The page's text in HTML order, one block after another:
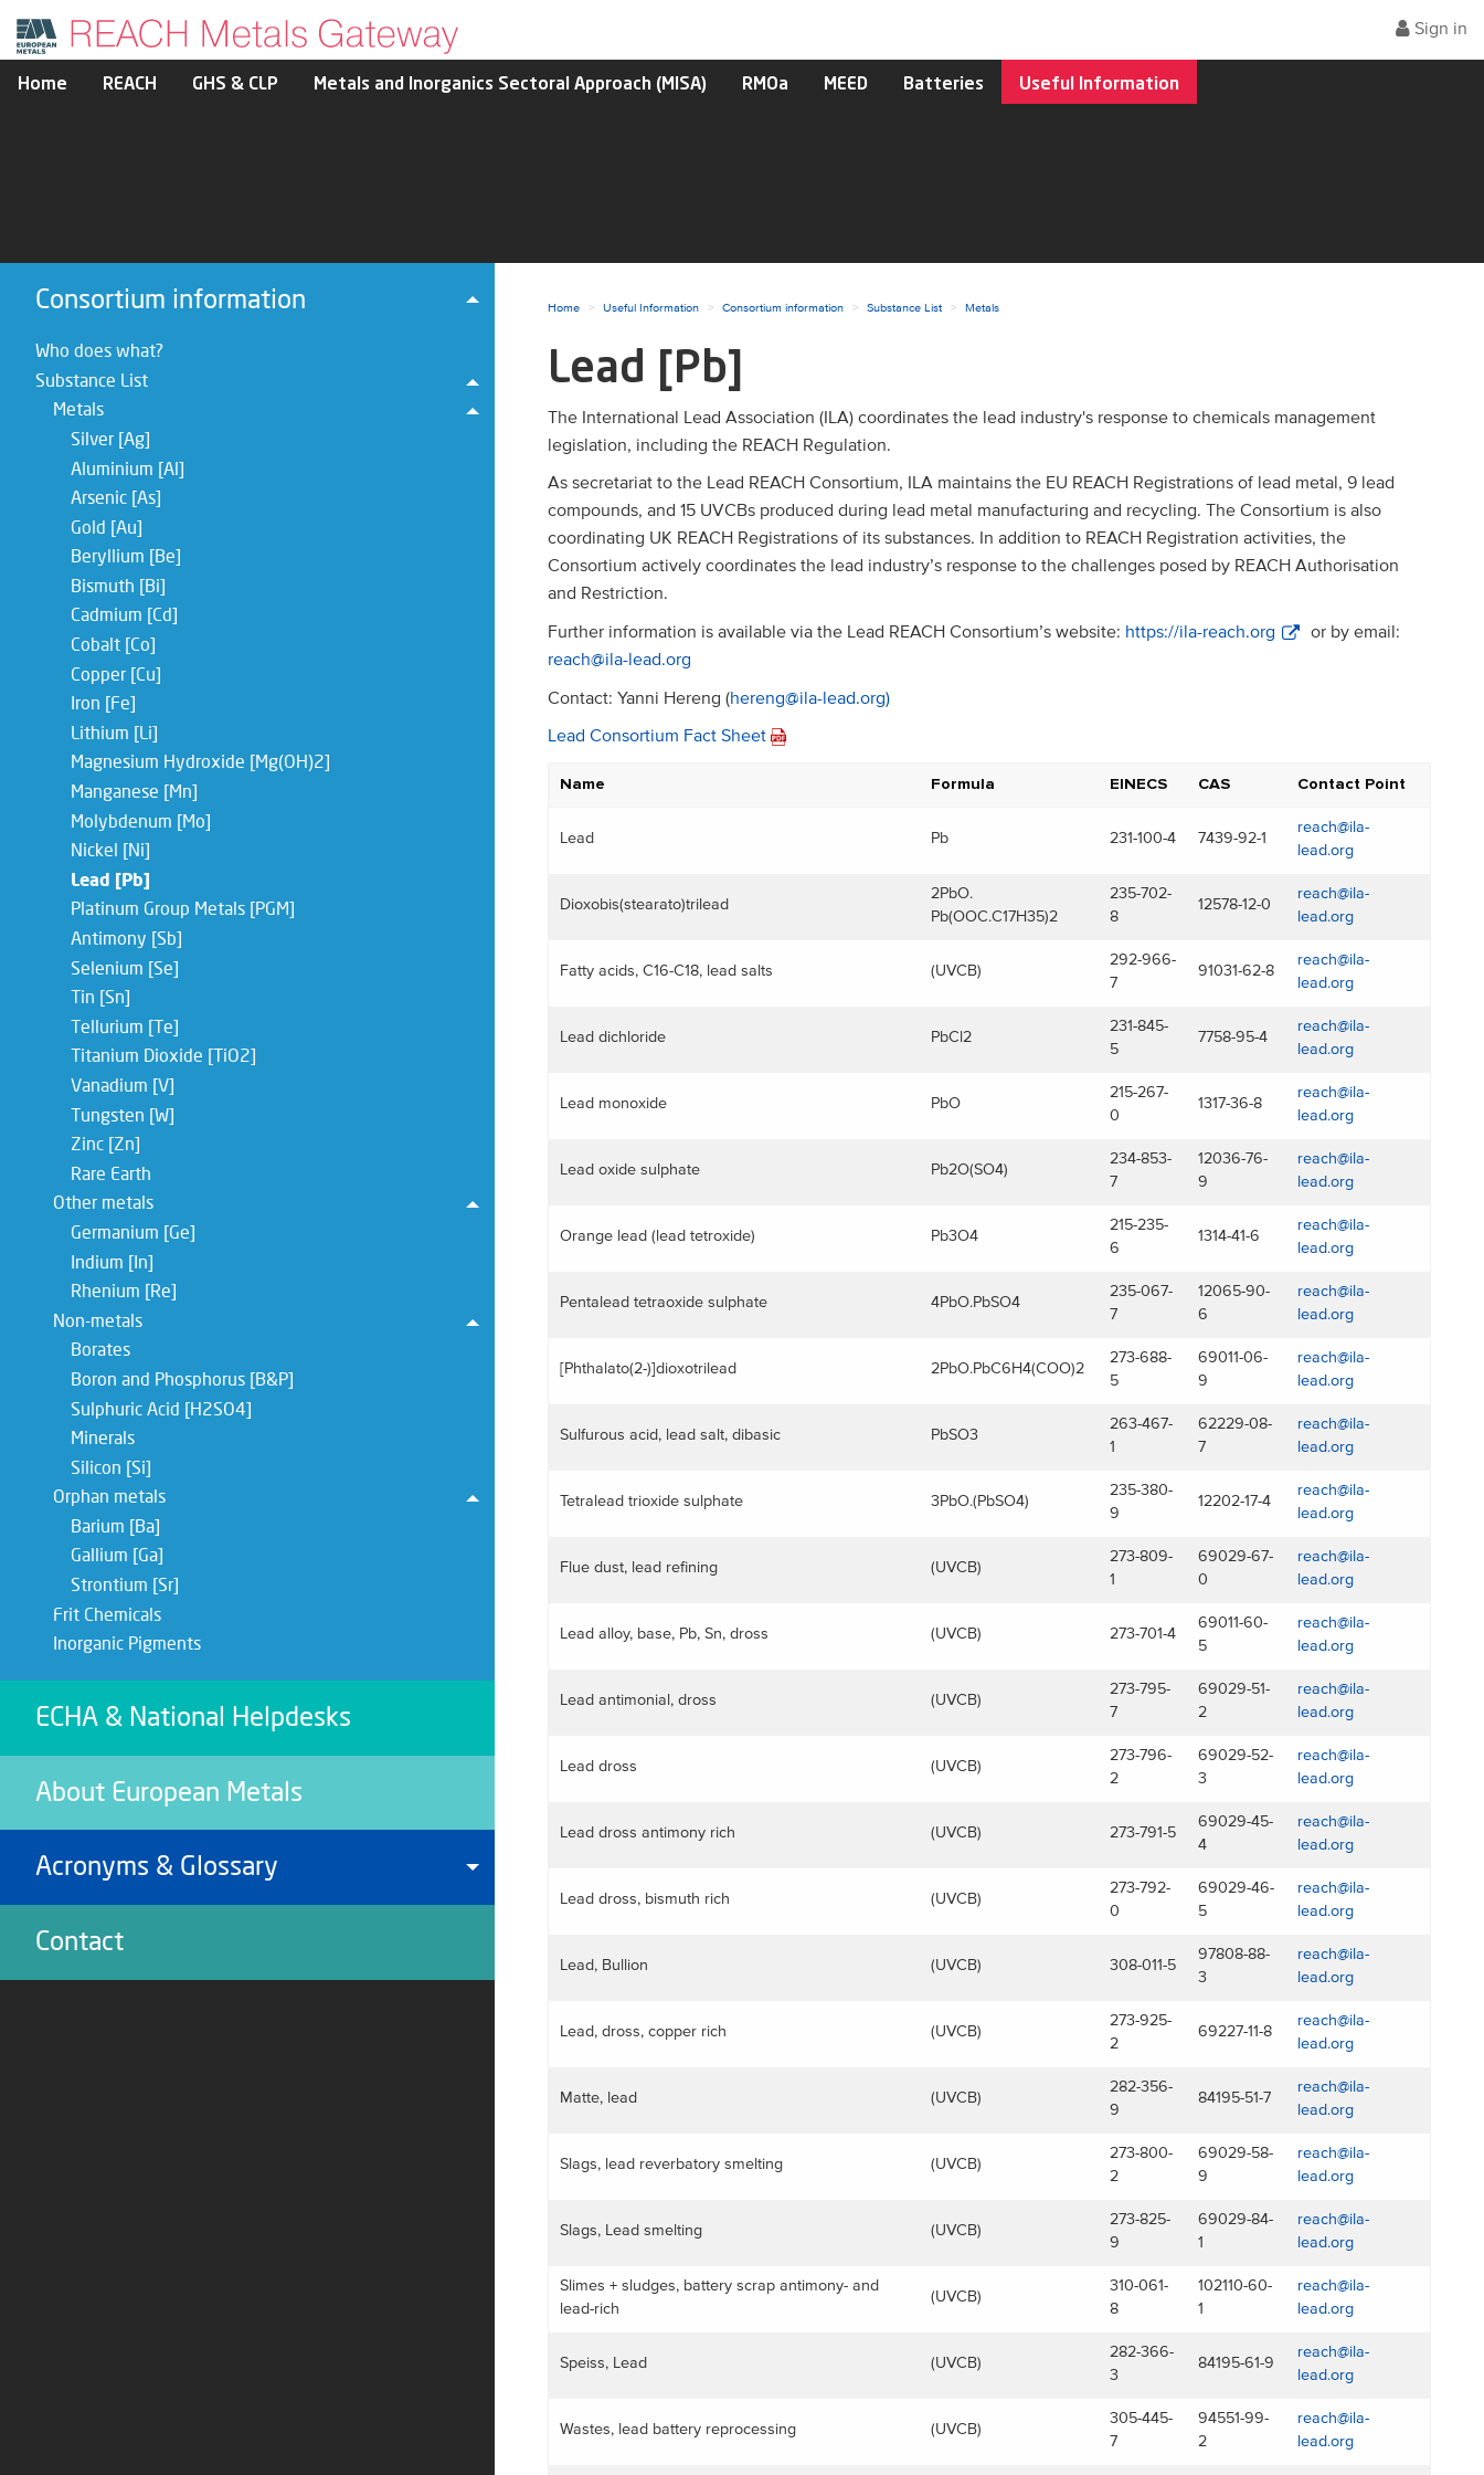
Sign in
Home REACH GHS & CLP Metals and Inorganics Sectoral Approach (MISA) RMOa MEED Batteries Useful Information
Consortium information Toggle menu
Who does what?
Substance List
Toggle menu
Metals
Toggle menu
Silver [Ag]
Aluminium [Al]
Arsenic [As]
Gold [Au]
Beryllium [Be]
Bismuth [Bi]
Cadmium [Cd]
Cobalt [Co]
Copper [Cu]
Iron [Fe]
Lithium [Li]
Magnesium Hydroxide [Mg(OH)2]
Manganese [Mn]
Molybdenum [Mo]
Nickel [Ni]
Lead [Pb]
Platinum Group Metals [PGM]
Antimony [Sb]
Selenium [Se]
Tin [Sn]
Tellurium [Te]
Titanium Dioxide [TiO2]
Vanadium [V]
Tungsten [W]
Zinc [Zn]
Rare Earth
Other metals
Toggle menu
Germanium [Ge]
Indium [In]
Rhenium [Re]
Non-metals
Toggle menu
Borates
Boron and Phosphorus [B&P]
Sulphuric Acid [H2SO4]
Minerals
Silicon [Si]
Orphan metals
Toggle menu
Barium [Ba]
Gallium [Ga]
Strontium [Sr]
Frit Chemicals
Inorganic Pigments
ECHA & National Helpdesks
About European Metals
Acronyms & Glossary Toggle menu
Contact
Home Useful Information Consortium information Substance List Metals
Lead [Pb]
The International Lead Association (ILA) coordinates the lead industry's response to chemicals management
legislation, including the REACH Regulation.
As secretariat to the Lead REACH Consortium, ILA maintains the EU REACH Registrations of lead metal, 9 lead
compounds, and 15 UVCBs produced during lead metal manufacturing and recycling. The Consortium is also
coordinating UK REACH Registrations of its substances. In addition to REACH Registration activities, the
Consortium actively coordinates the lead industry’s response to the challenges posed by REACH Authorisation
and Restriction.
Further information is available via the Lead REACH Consortium’s website: https://ila-reach.org
or by email:
reach@ila-lead.org
Contact: Yanni Hereng (hereng@ila-lead.org)
Lead Consortium Fact Sheet
Name Formula EINECS CAS Contact Point
Lead Pb 231-100-4 7439-92-1
reach@ila-
lead.org
Dioxobis(stearato)trilead
2PbO.
Pb(OOC.C17H35)2
235-702-
8
12578-12-0
reach@ila-
lead.org
Fatty acids, C16-C18, lead salts (UVCB)
292-966-
7
91031-62-8
reach@ila-
lead.org
Lead dichloride PbCl2
231-845-
5
7758-95-4
reach@ila-
lead.org
Lead monoxide PbO
215-267-
0
1317-36-8
reach@ila-
lead.org
Lead oxide sulphate Pb2O(SO4)
234-853-
7
12036-76-
9
reach@ila-
lead.org
Orange lead (lead tetroxide) Pb3O4
215-235-
6
1314-41-6
reach@ila-
lead.org
Pentalead tetraoxide sulphate 4PbO.PbSO4
235-067-
7
12065-90-
6
reach@ila-
lead.org
[Phthalato(2-)]dioxotrilead 2PbO.PbC6H4(COO)2
273-688-
5
69011-06-
9
reach@ila-
lead.org
Sulfurous acid, lead salt, dibasic PbSO3
263-467-
1
62229-08-
7
reach@ila-
lead.org
Tetralead trioxide sulphate 3PbO.(PbSO4)
235-380-
9
12202-17-4
reach@ila-
lead.org
Flue dust, lead refining (UVCB)
273-809-
1
69029-67-
0
reach@ila-
lead.org
Lead alloy, base, Pb, Sn, dross (UVCB) 273-701-4
69011-60-
5
reach@ila-
lead.org
Lead antimonial, dross (UVCB)
273-795-
7
69029-51-
2
reach@ila-
lead.org
Lead dross (UVCB)
273-796-
2
69029-52-
3
reach@ila-
lead.org
Lead dross antimony rich (UVCB) 273-791-5
69029-45-
4
reach@ila-
lead.org
Lead dross, bismuth rich (UVCB)
273-792-
0
69029-46-
5
reach@ila-
lead.org
Lead, Bullion (UVCB) 308-011-5
97808-88-
3
reach@ila-
lead.org
Lead, dross, copper rich (UVCB)
273-925-
2
69227-11-8
reach@ila-
lead.org
Matte, lead (UVCB)
282-356-
9
84195-51-7
reach@ila-
lead.org
Slags, lead reverbatory smelting (UVCB)
273-800-
2
69029-58-
9
reach@ila-
lead.org
Slags, Lead smelting (UVCB)
273-825-
9
69029-84-
1
reach@ila-
lead.org
Slimes + sludges, battery scrap antimony- and
lead-rich
(UVCB)
310-061-
8
102110-60-
1
reach@ila-
lead.org
Speiss, Lead (UVCB)
282-366-
3
84195-61-9
reach@ila-
lead.org
Wastes, lead battery reprocessing (UVCB)
305-445-
7
94551-99-
2
reach@ila-
lead.org